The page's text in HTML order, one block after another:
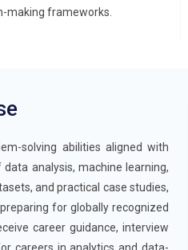
making frameworks.
solving abilities aligned with
analysis, machine learning,
and practical case studies,
for globally recognized
career guidance, interview